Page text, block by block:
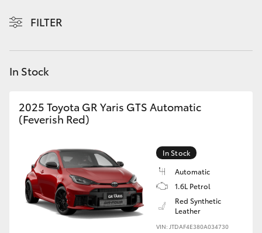
LandCruiser Prado
Yaris Cross
Corolla Cross
Kluger
LandCruiser 300
Contact
FILTER
In Stock
2025 Toyota GR Yaris GTS Automatic
(Feverish Red)
In Stock
Automatic
1.6L Petrol
Red Synthetic
Leather
VIN: JTDAF4E380A034730